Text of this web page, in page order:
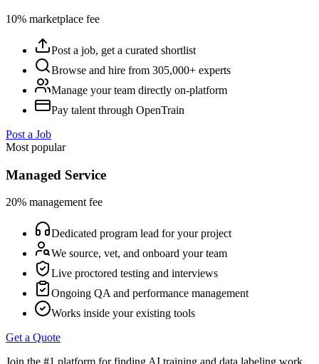
10% marketplace fee
Post a job, get a curated shortlist
Browse and hire from 305,000+ experts
Manage your team directly on-platform
Pay talent through OpenTrain
Post a Job
Most popular
Managed Service
20% management fee
Dedicated program lead for your project
We source, vet, and onboard your team
Live proctored testing and interviews
Ongoing QA and performance management
Works inside your existing tools
Get a Quote